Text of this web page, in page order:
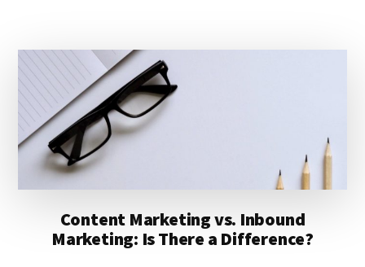
Content Marketing vs. Inbound
Marketing: Is There a Difference?